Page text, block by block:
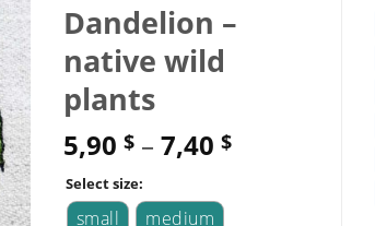
Dandelion –
native wild
plants
5,90 $ – 7,40 $
Select size:
small medium